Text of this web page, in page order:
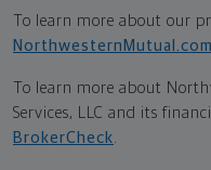
To learn more about our
NorthwesternMutual.com
To learn more about
Services, LLC and its
BrokerCheck